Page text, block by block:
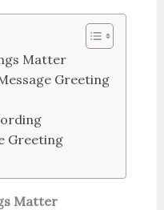
Matter
Greeting
Greeting
Matter